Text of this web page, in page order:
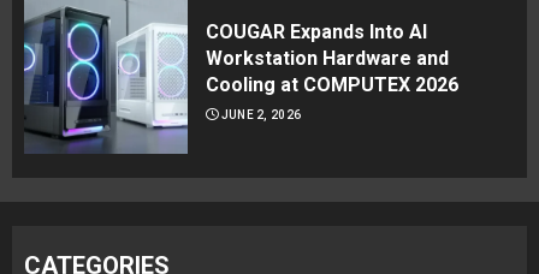
COUGAR Expands Into AI
Workstation Hardware and
Cooling at COMPUTEX 2026
JUNE 2, 2026
CATEGORIES